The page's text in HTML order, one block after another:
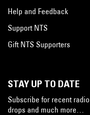
Help and Feedback
Support NTS
Gift NTS Supporters
STAY UP TO DATE
Subscribe for recent
drops and much more…